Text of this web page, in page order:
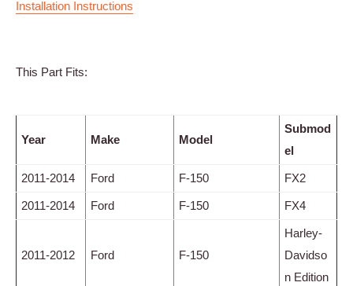
Installation Instructions
This Part Fits:
Year Make Model
Submod
el
2011-2014 Ford F-150 FX2
2011-2014 Ford F-150 FX4
2011-2012 Ford F-150
Harley-
Davidso
n Edition